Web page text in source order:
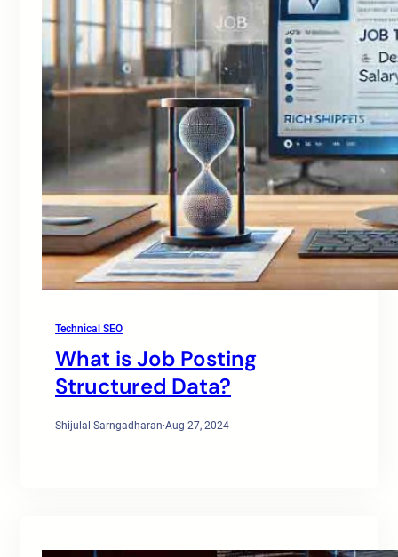
Technical SEO
What is Job Posting
Structured Data?
Shijulal Sarngadharan·Aug 27, 2024